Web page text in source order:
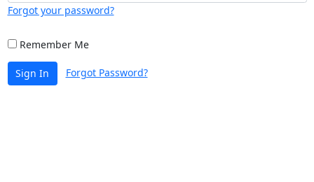
Forgot your password?
Remember Me
Sign In Forgot Password?